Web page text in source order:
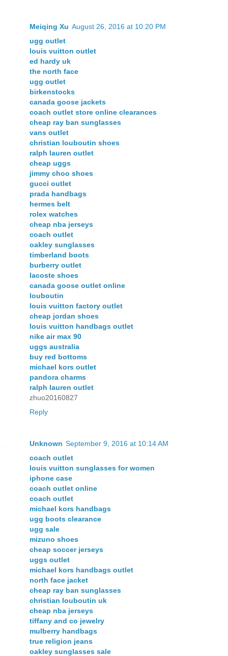
Meiqing Xu August 26, 2016 at 10:20 PM
ugg outlet
louis vuitton outlet
ed hardy uk
the north face
ugg outlet
birkenstocks
canada goose jackets
coach outlet store online clearances
cheap ray ban sunglasses
vans outlet
christian louboutin shoes
ralph lauren outlet
cheap uggs
jimmy choo shoes
gucci outlet
prada handbags
hermes belt
rolex watches
cheap nba jerseys
coach outlet
oakley sunglasses
timberland boots
burberry outlet
lacoste shoes
canada goose outlet online
louboutin
louis vuitton factory outlet
cheap jordan shoes
louis vuitton handbags outlet
nike air max 90
uggs australia
buy red bottoms
michael kors outlet
pandora charms
ralph lauren outlet
zhuo20160827
Reply
Unknown September 9, 2016 at 10:14 AM
coach outlet
louis vuitton sunglasses for women
iphone case
coach outlet online
coach outlet
michael kors handbags
ugg boots clearance
ugg sale
mizuno shoes
cheap soccer jerseys
uggs outlet
michael kors handbags outlet
north face jacket
cheap ray ban sunglasses
christian louboutin uk
cheap nba jerseys
tiffany and co jewelry
mulberry handbags
true religion jeans
oakley sunglasses sale